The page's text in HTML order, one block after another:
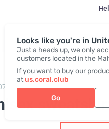
Looks like you're in
Just a heads up, we only
customers located in the
If you want to buy our
atus.coral.club
Go
Sweatshirt (The SS25 Merch